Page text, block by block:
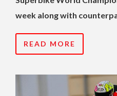
week along with
READ MORE